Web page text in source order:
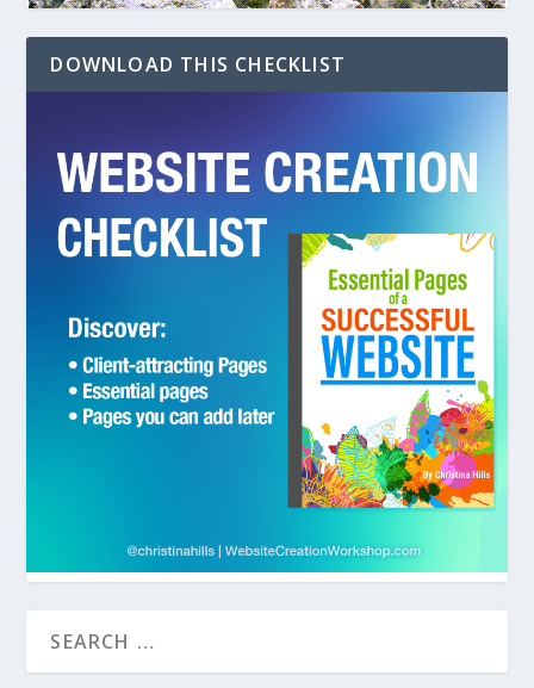
DOWNLOAD THIS CHECKLIST